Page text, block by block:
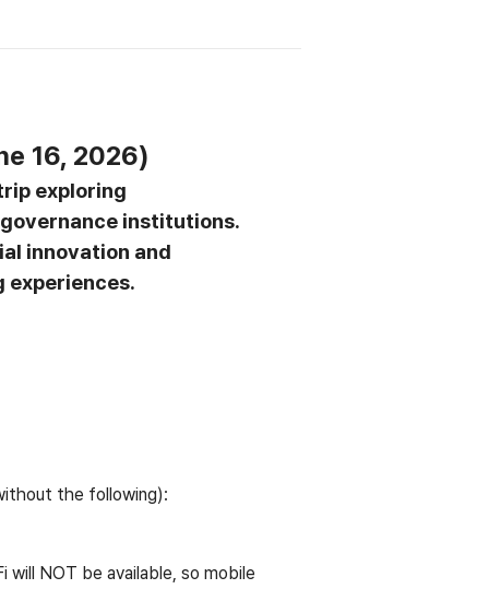
16, 2026)
exploring
institutions.
innovation and
experiences.
the following):
will NOT be available, so mobile